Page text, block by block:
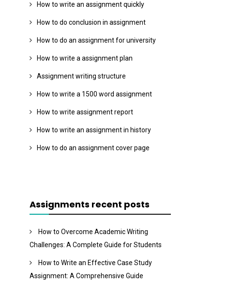
How to write an assignment quickly
How to do conclusion in assignment
How to do an assignment for university
How to write a assignment plan
Assignment writing structure
How to write a 1500 word assignment
How to write assignment report
How to write an assignment in history
How to do an assignment cover page
Assignments recent posts
How to Overcome Academic Writing
Challenges: A Complete Guide for Students
How to Write an Effective Case Study
Assignment: A Comprehensive Guide